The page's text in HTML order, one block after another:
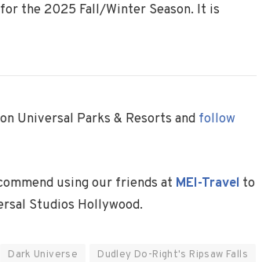
the 2025 Fall/Winter Season. It is
Universal Parks & Resorts and follow
using our friends at MEI-Travel to
Studios Hollywood.
Dark Universe
Dudley Do-Right's Ripsaw Falls